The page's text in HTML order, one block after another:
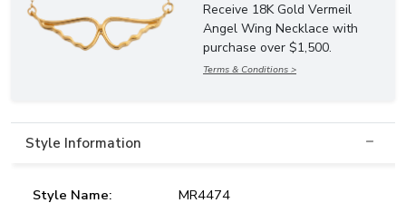
Receive 18K Gold Vermeil
Angel Wing Necklace with
purchase over $1,500.
Terms & Conditions >
Style Information
Style Name: MR4474